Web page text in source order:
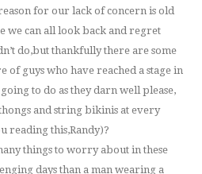
for our lack of concern is old
we can all look back and regret
do,but thankfully there are some
of guys who have reached a stage in
to do as they darn well please,
and string bikinis at every
reading this,Randy)?
things to worry about in these
days than a man wearing a